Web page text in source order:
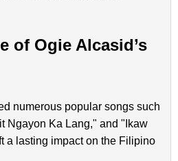
of Ogie Alcasid’s
numerous popular songs such
Ngayon Ka Lang," and "Ikaw
a lasting impact on the Filipino